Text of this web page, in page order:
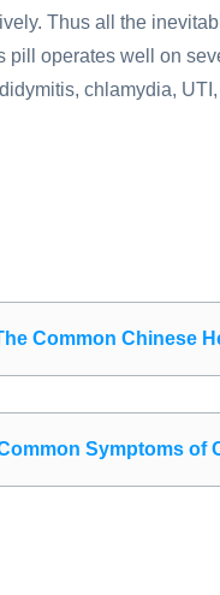
Thus all the
pill operates well on
chlamydia, UTI,
Common Chinese
Symptoms of